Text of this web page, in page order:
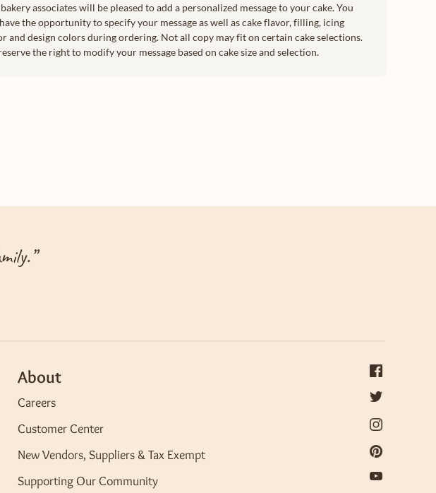
associates will be pleased to add a personalized message to your cake. You
the opportunity to specify your message as well as cake flavor, filling, icing
and design colors during ordering. Not all copy may fit on certain cake selections.
the right to modify your message based on cake size and selection.
”
About
Careers
Customer Center
New Vendors, Suppliers & Tax Exempt
Supporting Our Community